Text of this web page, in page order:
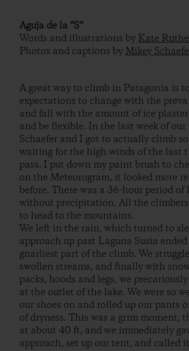
Aguja de la “S”
Words and illustrations by Kate
Photos and captions by Mikey
A great way to climb in Patagonia is
expectations to change with the
and fall with the amount of ice
and be flexible. In the last week of
Schaefer and I got to actually climb
waiting for the high winds of the last
pass. I put down my paint brush to
on the Meteorogram, it looked more
before. There was a 36-hour period of
without precipitation. All the
to head to the mountains.
We left in the rain, which turned to
approach up past Laguna Susia
gnarliest part of the climb. We
swollen streams, and finally with
packs, hoods and legs, we
at the outlet of the lake. We were so
our shoes on and rolled up our pants
of dryness. This was a grim moment,
at about 40 ft, and we immediately
approach, set up our tent, and called